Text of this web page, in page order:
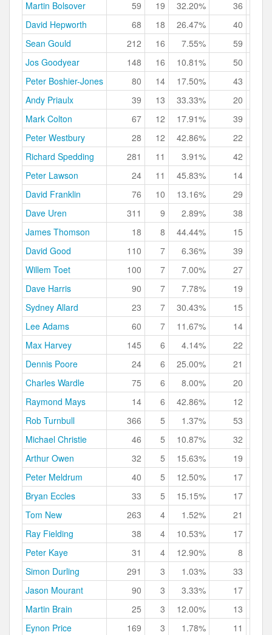
Martin Bolsover
59 19 32.20% 36
David Hepworth
68 18 26.47% 40
Sean Gould
212 16 7.55% 59
Jos Goodyear
148 16 10.81% 50
Peter Boshier-Jones
80 14 17.50% 43
Andy Priaulx
39 13 33.33% 20
Mark Colton
67 12 17.91% 39
Peter Westbury
28 12 42.86% 22
Richard Spedding
281 11 3.91% 42
Peter Lawson
24 11 45.83% 14
David Franklin
76 10 13.16% 29
Dave Uren
311 9 2.89% 38
James Thomson
18 8 44.44% 15
David Good
110 7 6.36% 39
Willem Toet
100 7 7.00% 27
Dave Harris
90 7 7.78% 19
Sydney Allard
23 7 30.43% 15
Lee Adams
60 7 11.67% 14
Max Harvey
145 6 4.14% 22
Dennis Poore
24 6 25.00% 21
Charles Wardle
75 6 8.00% 20
Raymond Mays
14 6 42.86% 12
Rob Turnbull
366 5 1.37% 53
Michael Christie
46 5 10.87% 32
Arthur Owen
32 5 15.63% 19
Peter Meldrum
40 5 12.50% 17
Bryan Eccles
33 5 15.15% 17
Tom New
263 4 1.52% 21
Ray Fielding
38 4 10.53% 17
Peter Kaye
31 4 12.90% 8
Simon Durling
291 3 1.03% 33
Jason Mourant
90 3 3.33% 17
Martin Brain
25 3 12.00% 13
Eynon Price
169 3 1.78% 11